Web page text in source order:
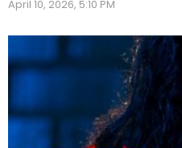
April 10, 2026, 5:10 PM